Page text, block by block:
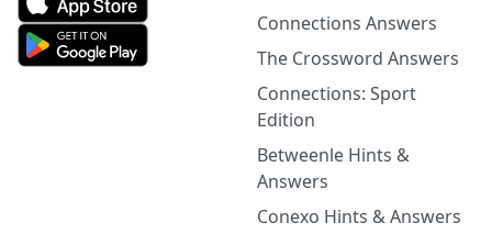
Connections Answers
The Crossword Answers
Connections: Sport
Edition
Betweenle Hints &
Answers
Conexo Hints & Answers